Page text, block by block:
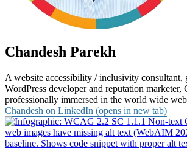
Chandesh Parekh
A website accessibility / inclusivity consultant,
WordPress developer and reputation marketer,
professionally immersed in the world wide
Chandesh on LinkedIn (opens in new tab)